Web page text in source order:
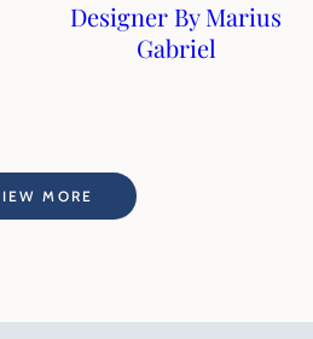
Designer By Marius
Gabriel
MORE